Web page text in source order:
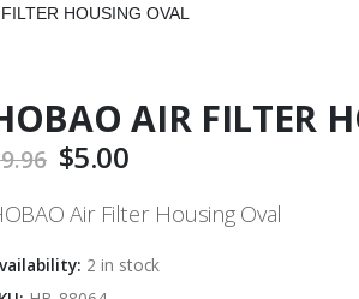
HOUSING OVAL
AIR FILTER
9.96 Original
was:
$5.00
is:
Air Filter Housing Oval
2 in stock